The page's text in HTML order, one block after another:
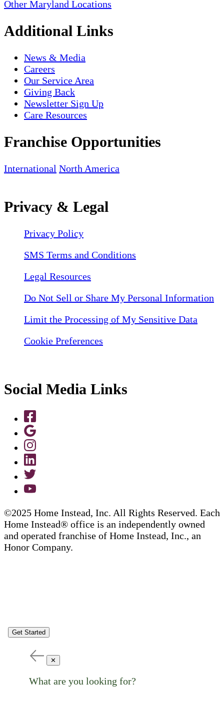
Other Maryland Locations
Additional Links
News & Media
Careers
Our Service Area
Giving Back
Newsletter Sign Up
Care Resources
Franchise Opportunities
International North America
Privacy & Legal
Privacy Policy
SMS Terms and Conditions
Legal Resources
Do Not Sell or Share My Personal Information
Limit the Processing of My Sensitive Data
Cookie Preferences
Social Media Links
©2025 Home Instead, Inc. All Rights Reserved. Each
Home Instead® office is an independently owned
and operated franchise of Home Instead, Inc., an
Honor Company.
Get Started
✕
What are you looking for?